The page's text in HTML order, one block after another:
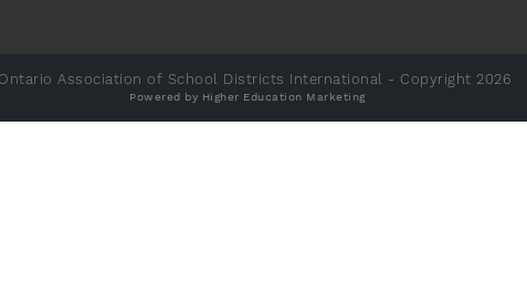
Association of School Districts International - Copyright 2026
Powered by Higher Education Marketing